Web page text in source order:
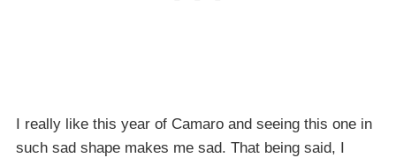
I really like this year of Camaro and seeing this one in
such sad shape makes me sad. That being said, I